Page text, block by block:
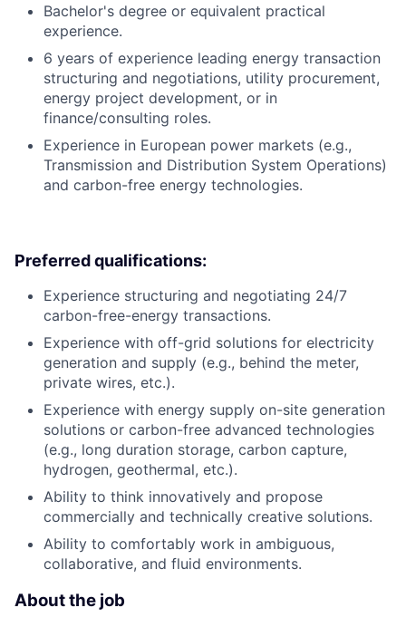
Bachelor's degree or equivalent practical
experience.
6 years of experience leading energy transaction
structuring and negotiations, utility procurement,
energy project development, or in
finance/consulting roles.
Experience in European power markets (e.g.,
Transmission and Distribution System Operations)
and carbon-free energy technologies.
Preferred qualifications:
Experience structuring and negotiating 24/7
carbon-free-energy transactions.
Experience with off-grid solutions for electricity
generation and supply (e.g., behind the meter,
private wires, etc.).
Experience with energy supply on-site generation
solutions or carbon-free advanced technologies
(e.g., long duration storage, carbon capture,
hydrogen, geothermal, etc.).
Ability to think innovatively and propose
commercially and technically creative solutions.
Ability to comfortably work in ambiguous,
collaborative, and fluid environments.
About the job